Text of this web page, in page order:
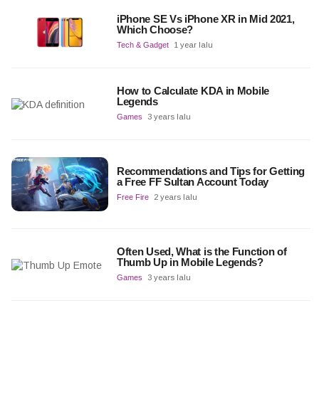
iPhone SE Vs iPhone XR in Mid 2021,
Which Choose?
Tech & Gadget 1 year lalu
How to Calculate KDA in Mobile
Legends
Games 3 years lalu
Recommendations and Tips for Getting
a Free FF Sultan Account Today
Free Fire 2 years lalu
Often Used, What is the Function of
Thumb Up in Mobile Legends?
Games 3 years lalu